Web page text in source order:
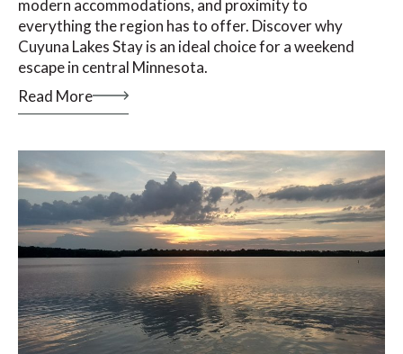
modern accommodations, and proximity to
everything the region has to offer. Discover why
Cuyuna Lakes Stay is an ideal choice for a weekend
escape in central Minnesota.
Read More